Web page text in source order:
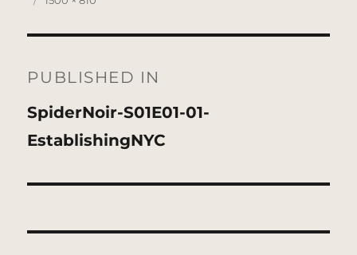
navigation
PUBLISHED IN
SpiderNoir-S01E01-01-
EstablishingNYC